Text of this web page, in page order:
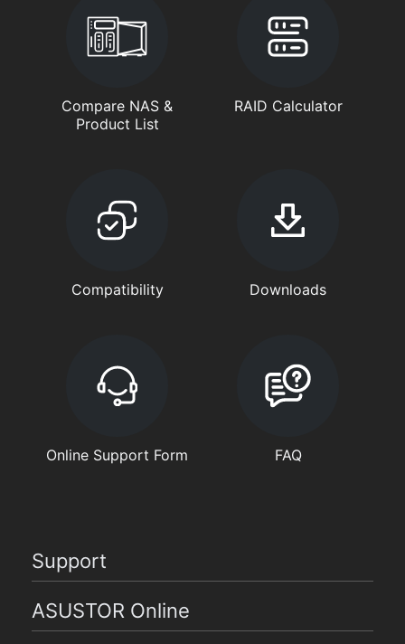
Compare NAS &
Product List
RAID Calculator
Compatibility Downloads
Online Support Form FAQ
Support
ASUSTOR Online